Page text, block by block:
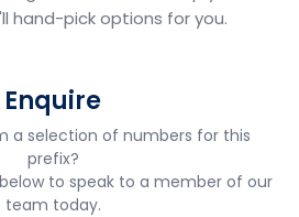
hand-pick options for you.
Enquire
a selection of numbers for this
prefix?
to speak to a member of our
team today.